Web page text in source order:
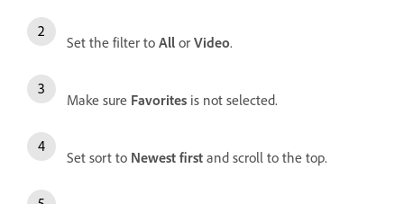
Set the filter to All or Video.
Make sure Favorites is not selected.
Set sort to Newest first and scroll to the top.